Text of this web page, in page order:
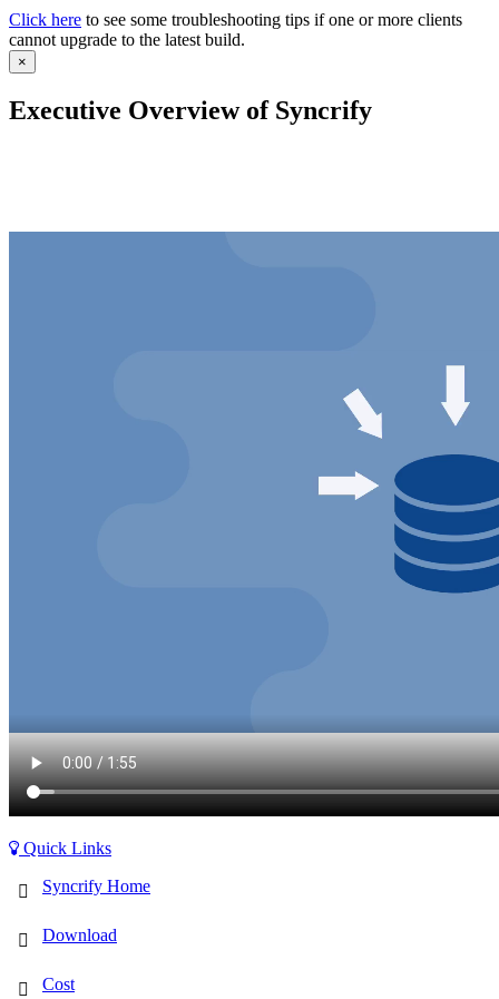
Click here to see some troubleshooting tips if one or more clients
cannot upgrade to the latest build.
×
Executive Overview of Syncrify
Quick Links
Syncrify Home
Download
Cost